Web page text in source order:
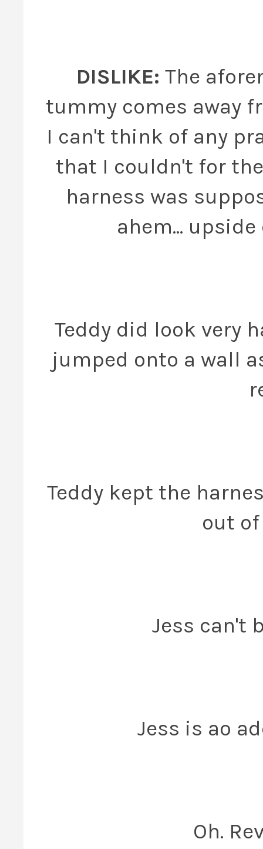
DISLIKE: The
tummy comes away
I can't think of any
that I couldn't for
harness was
ahem...
Teddy did look very
jumped onto a wall
Teddy kept the
out
Jess can't
Jess is ao
Oh.